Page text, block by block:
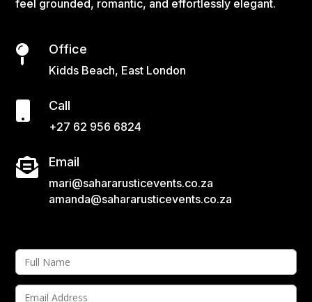
feel grounded, romantic, and effortlessly elegant.
 Office
Kidds Beach, East London
Call
+27 62 956 6824
 Email
mari@sahararusticevents.co.za
amanda@sahararusticevents.co.za